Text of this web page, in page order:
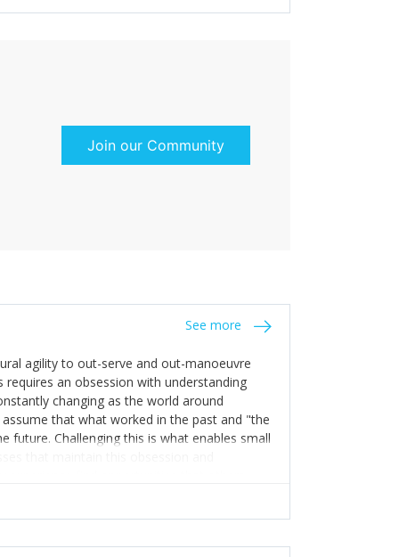
Join our Community
See more
agility to out-serve and out-manoeuvre
an obsession with understanding
changing as the world around
that what worked in the past and "the
future. Challenging this is what enables small
that maintain this obsession and
find opportunities that others
This requires them to be careful in